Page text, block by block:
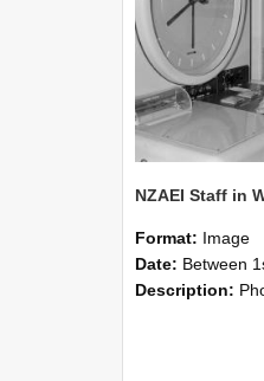
Format: Image
Date: Between 1st
Description: Photographs showing